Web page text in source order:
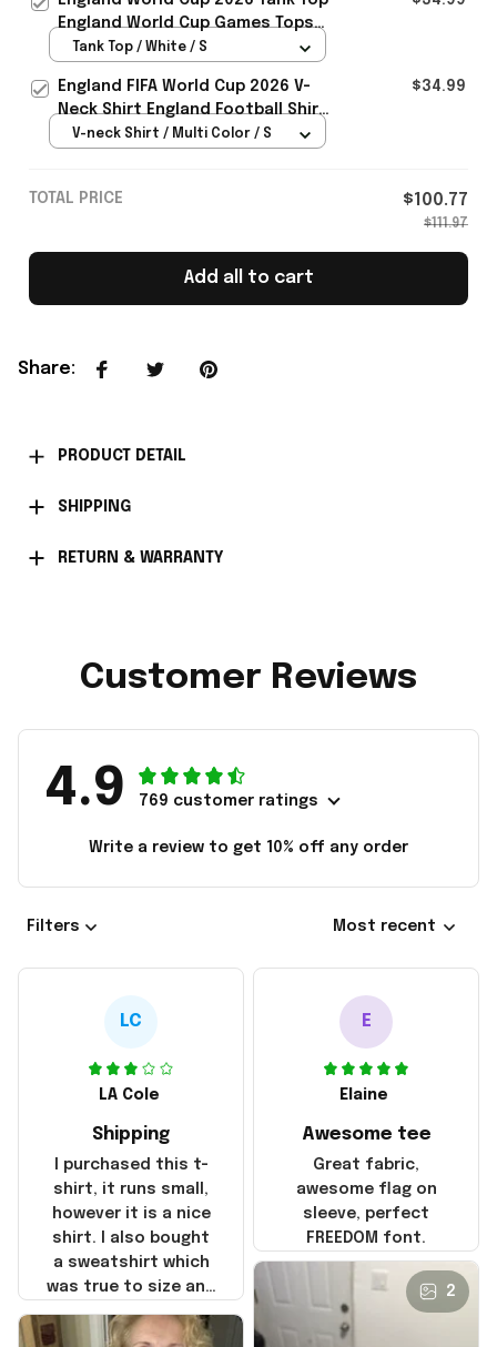
England World Cup Games Tops
Fans Clothing Gifts - Rioxmall
Tank Top / White / S
England FIFA World Cup 2026 V-
Neck Shirt England Football Shirt
Gifts For Women
$34.99
V-neck Shirt / Multi Color / S
TOTAL PRICE $100.77
$111.97
Add all to cart
Share:
PRODUCT DETAIL
SHIPPING
RETURN & WARRANTY
Customer Reviews
4.9 769 customer ratings
Write a review to get 10% off any order
Filters Most recent
LC
LA Cole
Shipping
I purchased this t-
shirt, it runs small,
however it is a nice
shirt. I also bought
a sweatshirt which
was true to size and
it also nice. My
disappointment was
E
Elaine
Awesome tee
Great fabric,
awesome flag on
sleeve, perfect
FREEDOM font.
2